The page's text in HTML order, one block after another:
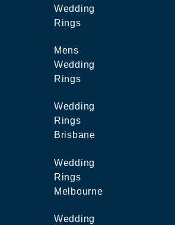
Wedding
Rings
Mens
Wedding
Rings
Wedding
Rings
Brisbane
Wedding
Rings
Melbourne
Wedding